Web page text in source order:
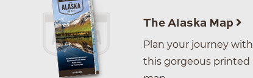
The Alaska Map
Plan your journey with
this gorgeous printed